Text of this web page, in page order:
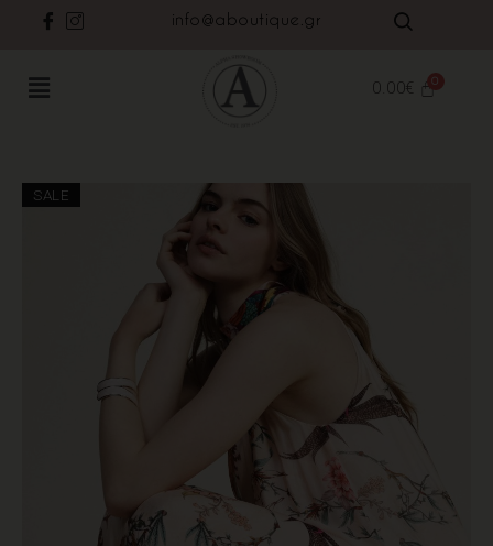
info@aboutique.gr
0.00€
SALE